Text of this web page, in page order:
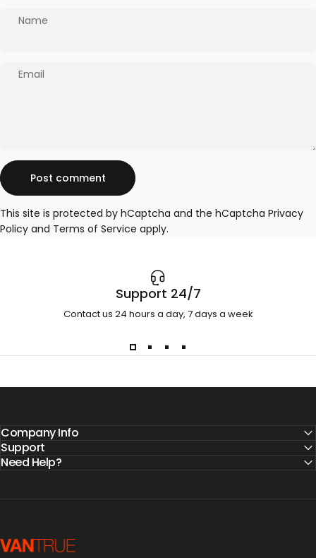
Name
Email
Message
Post comment
This site is protected by hCaptcha and the hCaptcha Privacy
Policy and Terms of Service apply.
Support 24/7
Contact us 24 hours a day, 7 days a week
Company Info
Support
Need Help?
Vantrue